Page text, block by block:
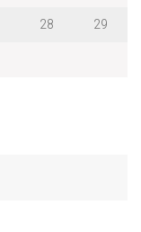
28
29